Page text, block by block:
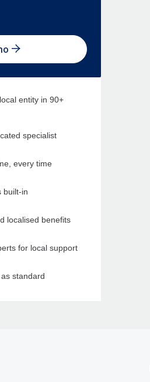
entity in 90+
specialist
every time
built-in
localised benefits
for local support
standard